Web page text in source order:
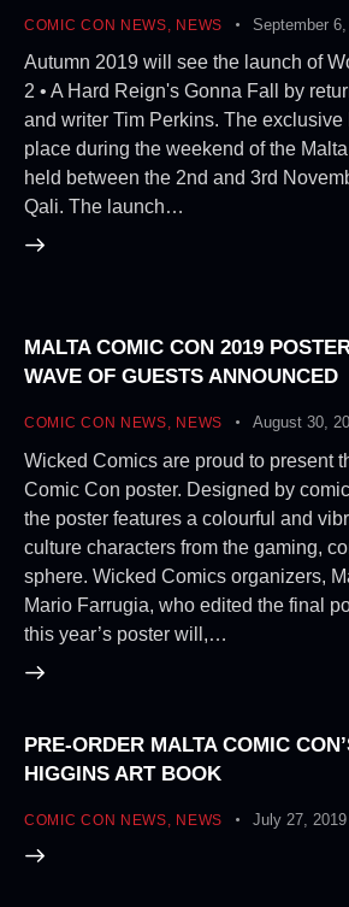
COMIC CON NEWS NEWS September
Autumn 2019 will see the launch of
2 • A Hard Reign's Gonna Fall by
and writer Tim Perkins. The
place during the weekend of the
held between the 2nd and 3rd
Qali. The launch…
MALTA COMIC CON 2019
WAVE OF GUESTS ANNOUNCED
COMIC CON NEWS, NEWS August 30,
Wicked Comics are proud to present
Comic Con poster. Designed by
the poster features a colourful and
culture characters from the gaming,
sphere. Wicked Comics organizers,
Mario Farrugia, who edited the final
this year’s poster will,…
PRE-ORDER MALTA COMIC
HIGGINS ART BOOK
COMIC CON NEWS, NEWS July 27, 2019